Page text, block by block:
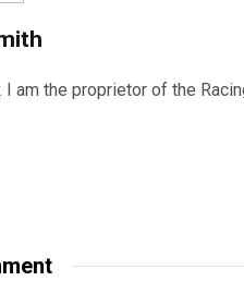
I am the proprietor of the